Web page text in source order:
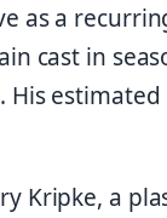
as a
cast in
His
Kripke, a